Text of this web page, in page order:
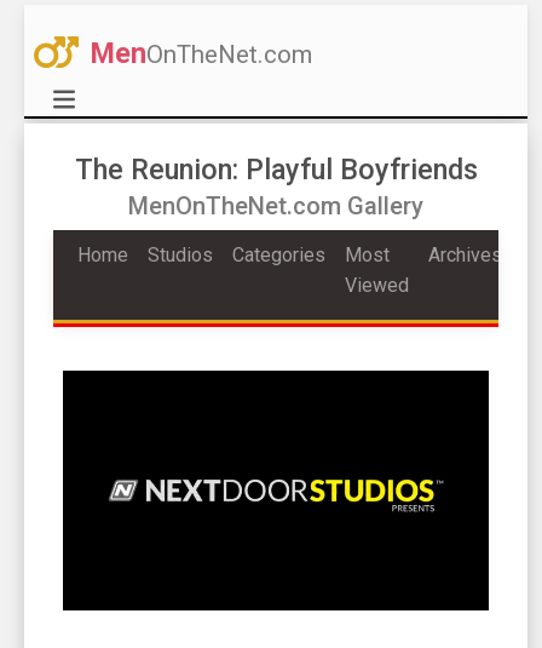
MenOnTheNet.com
The Reunion: Playful Boyfriends
MenOnTheNet.com Gallery
Home Studios Categories
Most
Viewed
Archives